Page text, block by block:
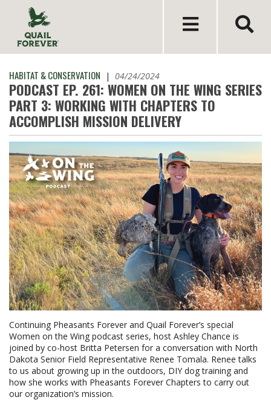
HABITAT & CONSERVATION | 04/24/2024
PODCAST EP. 261: WOMEN ON THE WING SERIES
PART 3: WORKING WITH CHAPTERS TO
ACCOMPLISH MISSION DELIVERY
Continuing Pheasants Forever and Quail Forever’s special
Women on the Wing podcast series, host Ashley Chance is
joined by co-host Britta Petersen for a conversation with North
Dakota Senior Field Representative Renee Tomala. Renee talks
to us about growing up in the outdoors, DIY dog training and
how she works with Pheasants Forever Chapters to carry out
our organization’s mission.